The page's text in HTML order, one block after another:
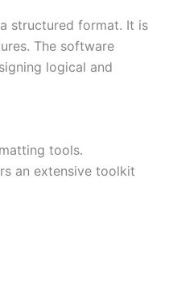
structured format. It is
The software
logical and
tools.
an extensive toolkit